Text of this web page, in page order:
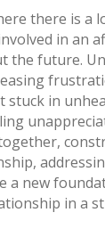
there is a
in an
the future.
stuck in
a new
in a